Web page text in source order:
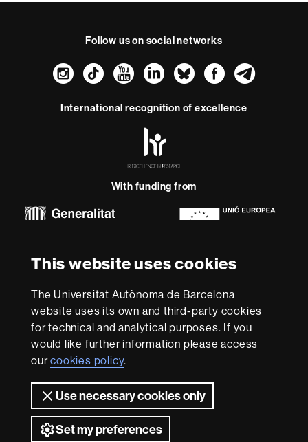
This website uses cookies
The Universitat Autònoma de Barcelona
website uses its own and third-party cookies
for technical and analytical purposes. If you
would like further information please access
ourcookies policy.
Use necessary cookies only
Set my preferences
Follow us on social networks
Instagram
TikTokYouTube
LinkedIn
Bluesky
International recognition of excellence
-
With funding from
this
website
accessibility
UAB site map
We are a leading university providing quality teaching in a
wide variety of courses that meet the needs of society
and are adapted to the new models of the Europe of
outstanding practical experience, helping them to be
better prepared as they enter the professional world.
UAB is internationally renowned for its quality and
innovation in research.